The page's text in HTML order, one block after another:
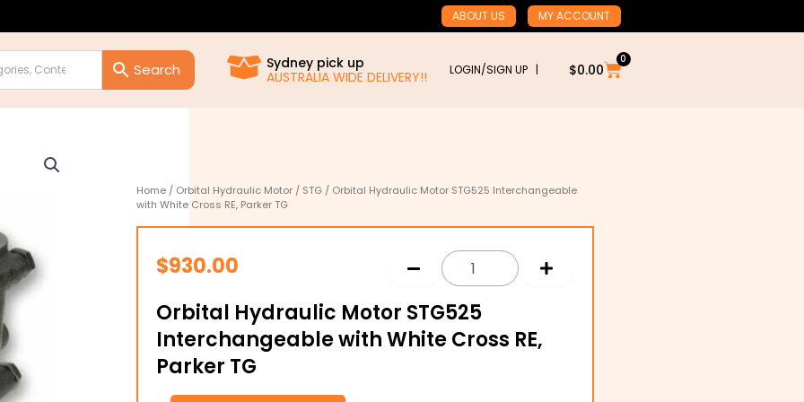
ABOUT US MY ACCOUNT
Sydney pick up
AUSTRALIA WIDE DELIVERY!!
LOGIN/SIGN UP | $0.00
0
Cart
Home / Orbital Hydraulic Motor / STG / Orbital Hydraulic Motor STG525 Interchangeable
with White Cross RE, Parker TG
$930.00
Orbital Hydraulic Motor STG525
Interchangeable with White Cross RE,
Parker TG